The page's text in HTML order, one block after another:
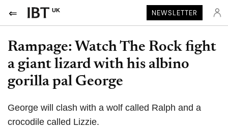
UK NEWSLETTER
Rampage: Watch The Rock fight
a giant lizard with his albino
gorilla pal George
George will clash with a wolf called Ralph and a
crocodile called Lizzie.